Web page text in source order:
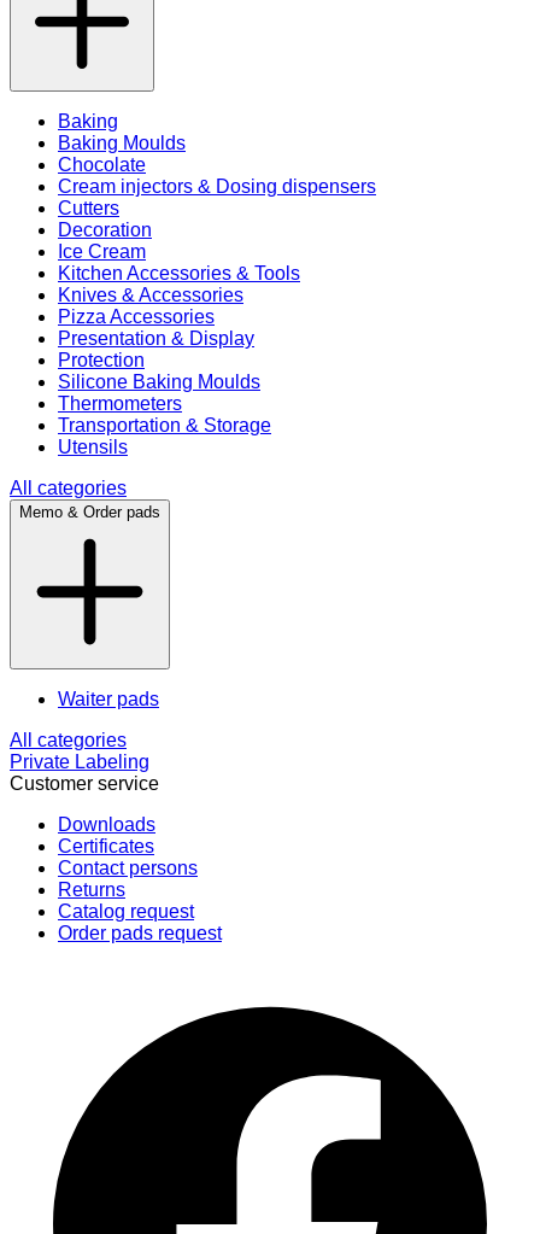
Baking
Baking Moulds
Chocolate
Cream injectors & Dosing dispensers
Cutters
Decoration
Ice Cream
Kitchen Accessories & Tools
Knives & Accessories
Pizza Accessories
Presentation & Display
Protection
Silicone Baking Moulds
Thermometers
Transportation & Storage
Utensils
All categories
Memo & Order pads
Waiter pads
All categories
Private Labeling
Customer service
Downloads
Certificates
Contact persons
Returns
Catalog request
Order pads request